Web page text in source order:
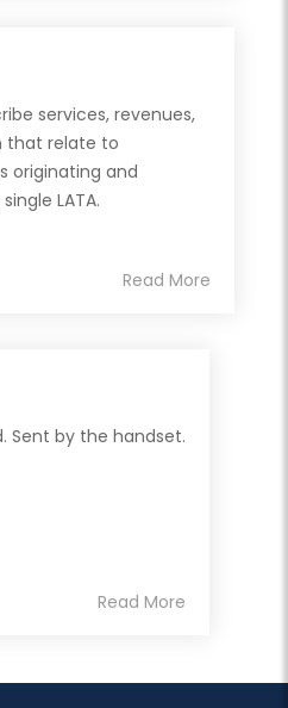
services, revenues,
that relate to
originating and
LATA.
Read More
Sent by the handset.
Read More